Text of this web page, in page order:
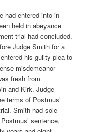
had entered into in
held in abeyance
trial had concluded.
Judge Smith for a
his guilty plea to
misdemeanor
fresh from
and Kirk. Judge
terms of Postmus’
Smith had sole
sentence,